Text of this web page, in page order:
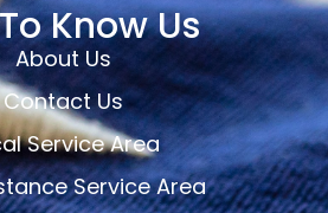
Know Us
About Us
Contact Us
Service Area
Service Area